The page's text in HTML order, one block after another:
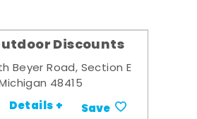
Discounts
Beyer Road, Section E
48415
Details + Save